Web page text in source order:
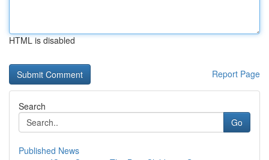
HTML is disabled
Report Page
Search
Go
Published News